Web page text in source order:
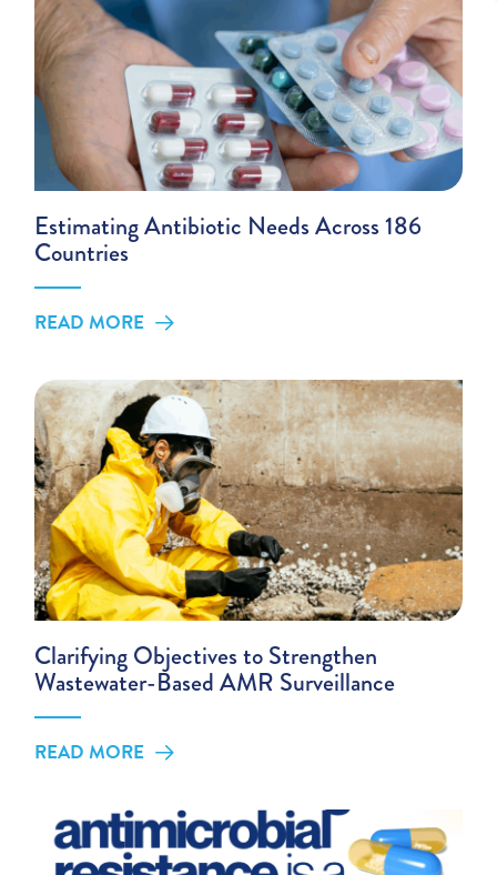
Estimating Antibiotic Needs Across 186
Countries
READ MORE
Clarifying Objectives to Strengthen
Wastewater-Based AMR Surveillance
READ MORE